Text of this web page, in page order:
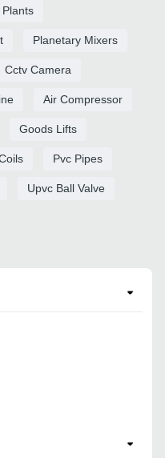
Planetary Mixers
Cctv Camera
Air Compressor
Goods Lifts
Pvc Pipes
Upvc Ball Valve